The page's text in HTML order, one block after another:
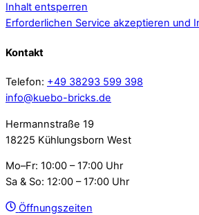
Inhalt entsperren
Erforderlichen Service akzeptieren und
Kontakt
Telefon: +49 38293 599 398
info@kuebo-bricks.de
Hermannstraße 19
18225 Kühlungsborn West
Mo–Fr: 10:00 – 17:00 Uhr
Sa & So: 12:00 – 17:00 Uhr
Öffnungszeiten